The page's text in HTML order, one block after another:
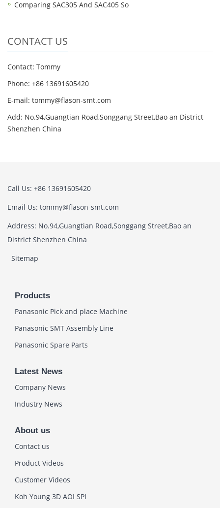
Comparing SAC305 And SAC405 So
CONTACT US
Contact: Tommy
Phone: +86 13691605420
E-mail: tommy@flason-smt.com
Add: No.94,Guangtian Road,Songgang Street,Bao an District
Shenzhen China
Call Us: +86 13691605420
Email Us: tommy@flason-smt.com
Address: No.94,Guangtian Road,Songgang Street,Bao an
District Shenzhen China
Sitemap
Products
Panasonic Pick and place Machine
Panasonic SMT Assembly Line
Panasonic Spare Parts
Latest News
Company News
Industry News
About us
Contact us
Product Videos
Customer Videos
Koh Young 3D AOI SPI